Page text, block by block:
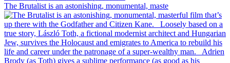
The Brutalist is an astonishing, monumental, maste